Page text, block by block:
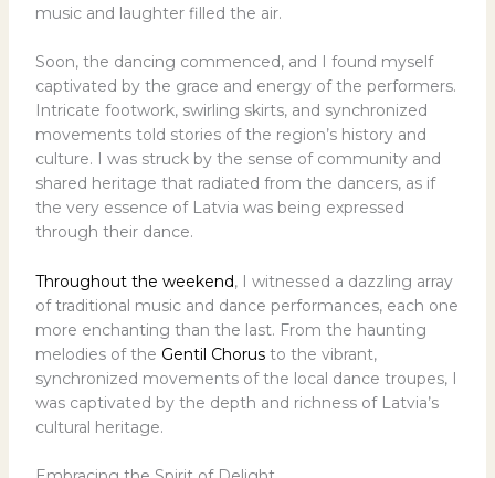
music and laughter filled the air.
Soon, the dancing commenced, and I found myself
captivated by the grace and energy of the performers.
Intricate footwork, swirling skirts, and synchronized
movements told stories of the region’s history and
culture. I was struck by the sense of community and
shared heritage that radiated from the dancers, as if
the very essence of Latvia was being expressed
through their dance.
Throughout the weekend, I witnessed a dazzling array
of traditional music and dance performances, each one
more enchanting than the last. From the haunting
melodies of the Gentil Chorusto the vibrant,
synchronized movements of the local dance troupes, I
was captivated by the depth and richness of Latvia’s
cultural heritage.